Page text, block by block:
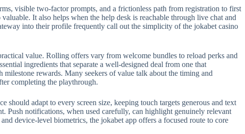
visible two-factor prompts, and a frictionless path from registration to first
It also helps when the help desk is reachable through live chat and
into their profile frequently call out the simplicity of the jokabet casino
value. Rolling offers vary from welcome bundles to reload perks and
ingredients that separate a well-designed deal from one that
rewards. Many seekers of value talk about the timing and
completing the playthrough.
should adapt to every screen size, keeping touch targets generous and text
Push notifications, when used carefully, can highlight genuinely relevant
device-level biometrics, the jokabet app offers a focused route to core